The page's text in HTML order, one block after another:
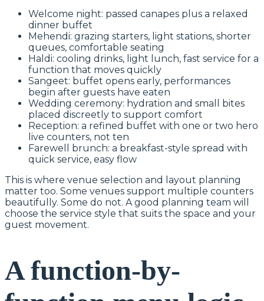
Welcome night: passed canapes plus a relaxed
dinner buffet
Mehendi: grazing starters, light stations, shorter
queues, comfortable seating
Haldi: cooling drinks, light lunch, fast service for a
function that moves quickly
Sangeet: buffet opens early, performances
begin after guests have eaten
Wedding ceremony: hydration and small bites
placed discreetly to support comfort
Reception: a refined buffet with one or two hero
live counters, not ten
Farewell brunch: a breakfast-style spread with
quick service, easy flow
This is where venue selection and layout planning
matter too. Some venues support multiple counters
beautifully. Some do not. A good planning team will
choose the service style that suits the space and your
guest movement.
A function-by-